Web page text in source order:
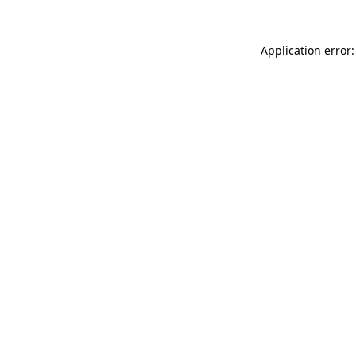
Application